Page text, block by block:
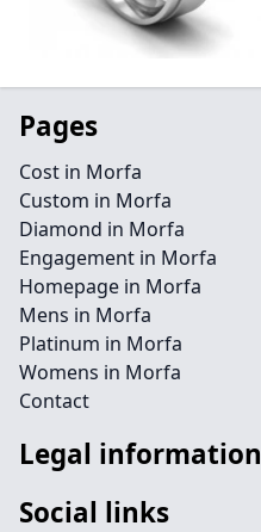
Pages
Cost in Morfa
Custom in Morfa
Diamond in Morfa
Engagement in Morfa
Homepage in Morfa
Mens in Morfa
Platinum in Morfa
Womens in Morfa
Contact
Legal information
Social links